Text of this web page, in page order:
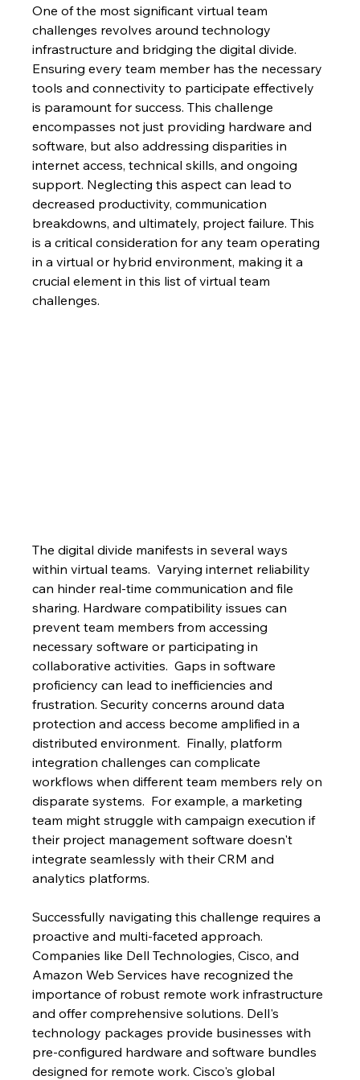
One of the most significant virtual team
challenges revolves around technology
infrastructure and bridging the digital divide.
Ensuring every team member has the necessary
tools and connectivity to participate effectively
is paramount for success. This challenge
encompasses not just providing hardware and
software, but also addressing disparities in
internet access, technical skills, and ongoing
support. Neglecting this aspect can lead to
decreased productivity, communication
breakdowns, and ultimately, project failure. This
is a critical consideration for any team operating
in a virtual or hybrid environment, making it a
crucial element in this list of virtual team
challenges.
The digital divide manifests in several ways
within virtual teams.  Varying internet reliability
can hinder real-time communication and file
sharing. Hardware compatibility issues can
prevent team members from accessing
necessary software or participating in
collaborative activities.  Gaps in software
proficiency can lead to inefficiencies and
frustration. Security concerns around data
protection and access become amplified in a
distributed environment.  Finally, platform
integration challenges can complicate
workflows when different team members rely on
disparate systems.  For example, a marketing
team might struggle with campaign execution if
their project management software doesn't
integrate seamlessly with their CRM and
analytics platforms.
Successfully navigating this challenge requires a
proactive and multi-faceted approach.
Companies like Dell Technologies, Cisco, and
Amazon Web Services have recognized the
importance of robust remote work infrastructure
and offer comprehensive solutions. Dell's
technology packages provide businesses with
pre-configured hardware and software bundles
designed for remote work. Cisco's global